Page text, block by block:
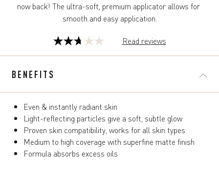
now back! The ultra-soft, premium applicator allows for
smooth and easy application.
2.7
out
stars.
124
reviews
Read reviews
BENEFITS
Even & instantly radiant skin
Light-reflecting particles give a soft, subtle glow
Proven skin compatibility, works for all skin types
Medium to high coverage with superfine matte finish
Formula absorbs excess oils